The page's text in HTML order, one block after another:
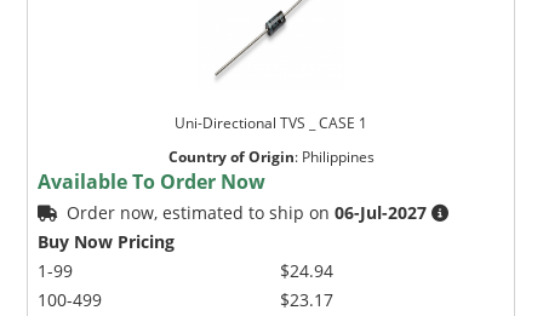
Uni-Directional TVS _ CASE 1
Country of Origin: Philippines
Available To Order Now
Order now, estimated to ship on06-Jul-2027
Buy Now Pricing
1-99
100-499
$24.94
$23.17